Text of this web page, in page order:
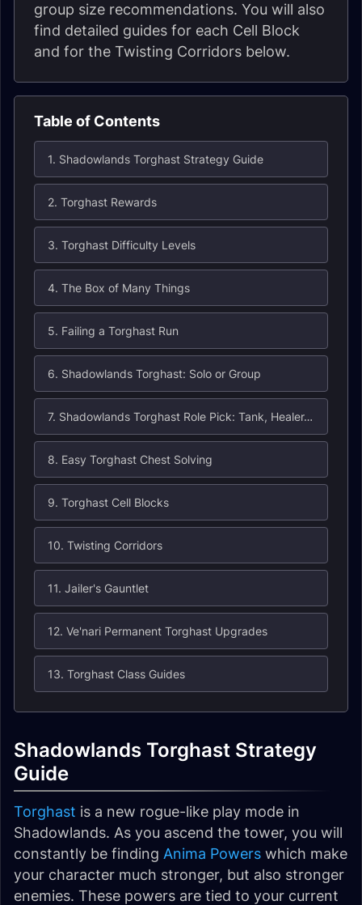
group size recommendations. You will also
find detailed guides for each Cell Block
and for the Twisting Corridors below.
Table of Contents
1. Shadowlands Torghast Strategy Guide
2. Torghast Rewards
3. Torghast Difficulty Levels
4. The Box of Many Things
5. Failing a Torghast Run
6. Shadowlands Torghast: Solo or Group
7. Shadowlands Torghast Role Pick: Tank, Healer, or DPS
8. Easy Torghast Chest Solving
9. Torghast Cell Blocks
10. Twisting Corridors
11. Jailer's Gauntlet
12. Ve'nari Permanent Torghast Upgrades
13. Torghast Class Guides
Shadowlands Torghast Strategy
Guide
Torghast is a new rogue-like play mode in
Shadowlands. As you ascend the tower, you will
constantly be finding Anima Powers which make
your character much stronger, but also stronger
enemies. These powers are tied to your current